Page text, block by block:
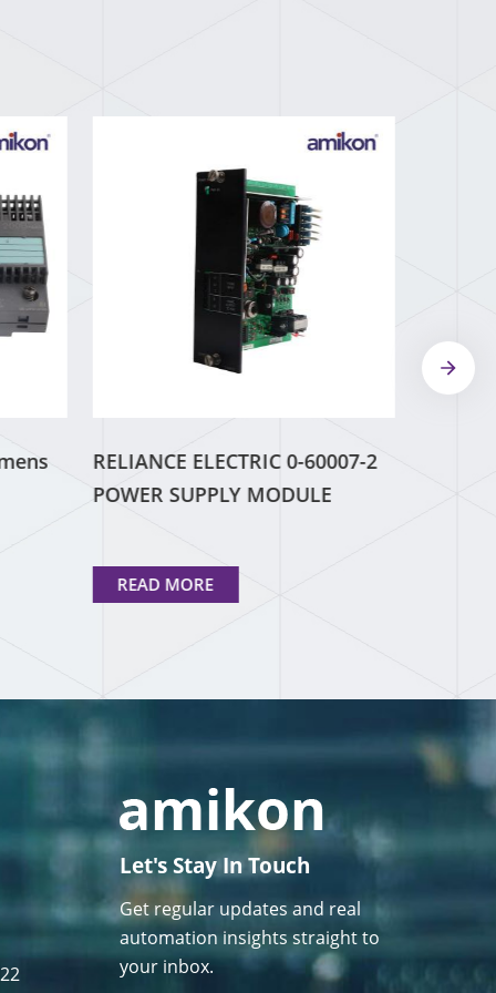
RELIANCE ELECTRIC 0-60007-2
POWER SUPPLY MODULE
READ MORE
Let's Stay In Touch
Get regular updates and real
automation insights straight to
your inbox.